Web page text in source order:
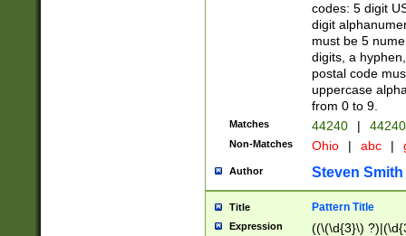
codes: 5 digit
digit
must be 5
digits, a
postal code
uppercase
from 0 to 9.
Matches 44240 |
Non-Matches Ohio | abc |
Author Steven Smith
Title Pattern Title
Expression ((\(\d{3}\)